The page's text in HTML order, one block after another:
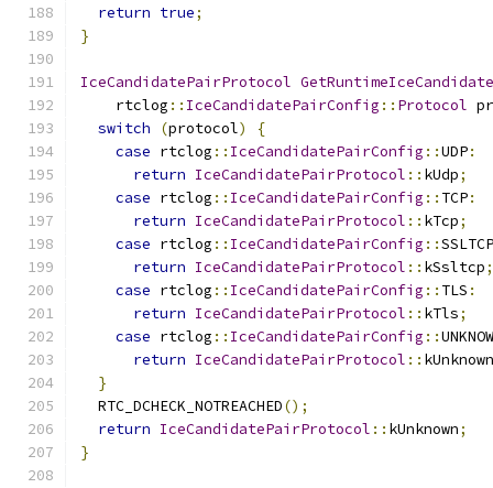
return true;
}
IceCandidatePairProtocol
    rtclog
:: IceCandidatePairConfig :: Protocol
switch
(protocol)
{
case rtclog :: IceCandidatePairConfig ::UDP:
return IceCandidatePairProtocol :: kUdp;
case rtclog :: IceCandidatePairConfig :: TCP:
return IceCandidatePairProtocol :: kTcp;
case rtclog :: IceCandidatePairConfig ::SSLTCP
return IceCandidatePairProtocol :: kSsltcp;
case rtclog :: IceCandidatePairConfig :: TLS :
return IceCandidatePairProtocol :: kTls;
case rtclog :: IceCandidatePairConfig ::
return IceCandidatePairProtocol :: kUnknown
}
  RTC_DCHECK_NOTREACHED
();
return IceCandidatePairProtocol :: kUnknown;
}